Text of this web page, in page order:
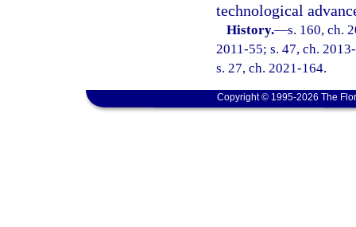
technological
History.—s. 160, ch.
2011-55; s. 47, ch.
s. 27, ch. 2021-164.
Copyright © 1995-2026 The